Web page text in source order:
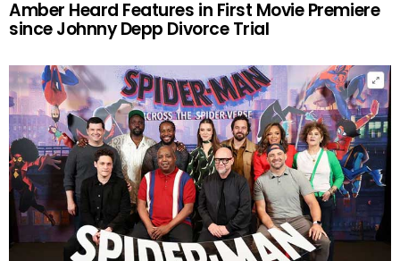
Amber Heard Features in First Movie Premiere
since Johnny Depp Divorce Trial